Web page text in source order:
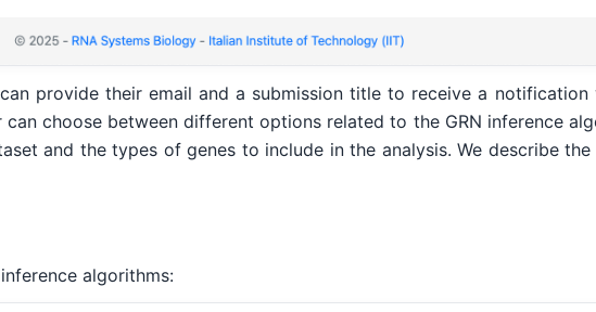
provide their email and a submission title to receive a
choose between different options related to the GRN inference
and the types of genes to include in the analysis. We describe
algorithms: